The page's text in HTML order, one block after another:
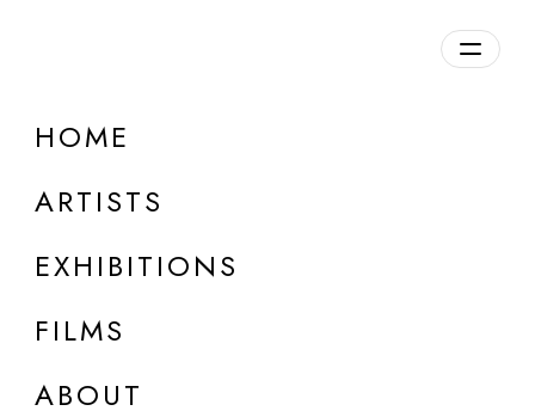
HOME
ARTISTS
EXHIBITIONS
FILMS
ABOUT
DETAILS